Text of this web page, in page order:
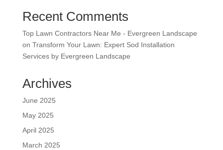
Recent Comments
Top Lawn Contractors Near Me - Evergreen Landscape
on Transform Your Lawn: Expert Sod Installation
Services by Evergreen Landscape
Archives
June 2025
May 2025
April 2025
March 2025